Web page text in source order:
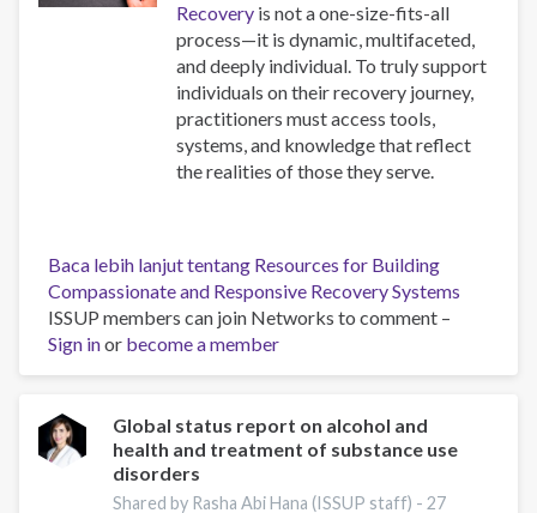
Recovery is not a one-size-fits-all
process—it is dynamic, multifaceted,
and deeply individual. To truly support
individuals on their recovery journey,
practitioners must access tools,
systems, and knowledge that reflect
the realities of those they serve.
Baca lebih lanjuttentang Resources for Building
Compassionate and Responsive Recovery Systems
ISSUP members can join Networks to comment –
Sign inor become a member
Global status report on alcohol and
health and treatment of substance use
disorders
Shared by Rasha Abi Hana (ISSUP staff) -27